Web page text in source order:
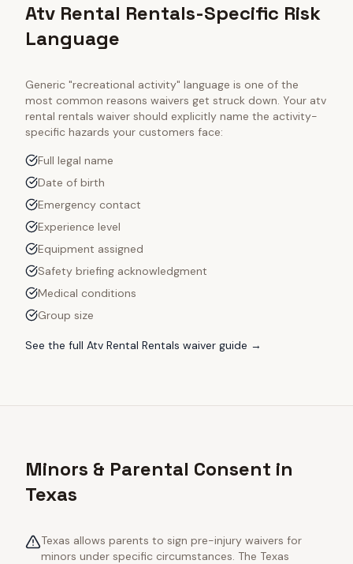
Atv Rental Rentals-Specific Risk
Language
Generic "recreational activity" language is one of the
most common reasons waivers get struck down. Your atv
rental rentals waiver should explicitly name the activity-
specific hazards your customers face:
Full legal name
Date of birth
Emergency contact
Experience level
Equipment assigned
Safety briefing acknowledgment
Medical conditions
Group size
See the full Atv Rental Rentals waiver guide →
Minors & Parental Consent in
Texas
Texas allows parents to sign pre-injury waivers for
minors under specific circumstances. The Texas